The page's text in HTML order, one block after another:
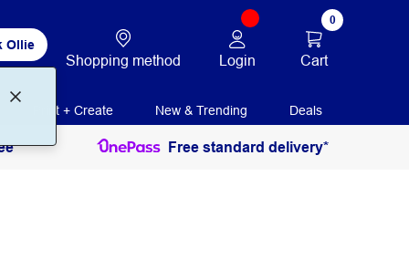
Ollie
Shopping method Login
0
Cart
Print + Create New & Trending Deals
Free standard delivery*